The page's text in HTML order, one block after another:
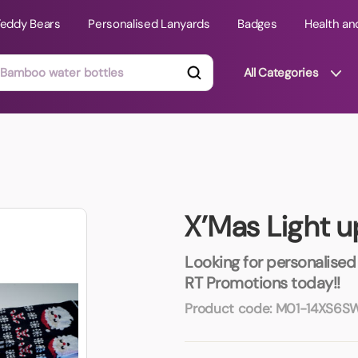
Bears Personalised Lanyards Badges Health
All Categories
Teddy Bears
X’Mas Light
Looking for
RT Promotions today!!
Product code:M01-